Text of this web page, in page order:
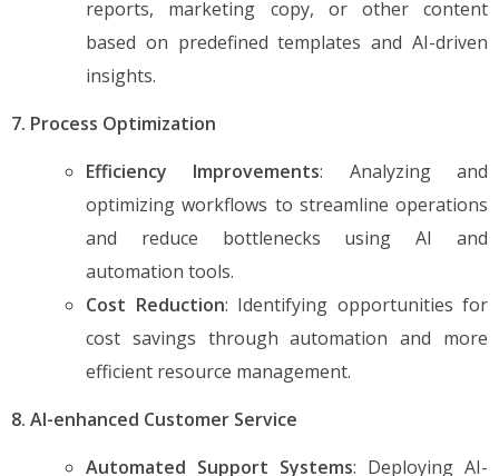
reports, marketing copy, or other content
based on predefined templates and AI-driven
insights.
7. Process Optimization
Efficiency Improvements: Analyzing and
optimizing workflows to streamline operations
and reduce bottlenecks using AI and
automation tools.
Cost Reduction: Identifying opportunities for
cost savings through automation and more
efficient resource management.
8. AI-enhanced Customer Service
Automated Support Systems: Deploying AI-